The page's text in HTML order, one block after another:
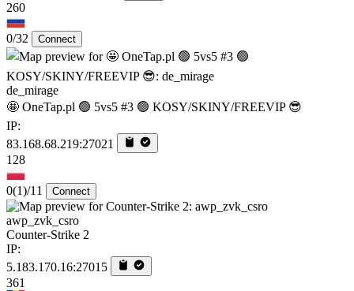
260
0/32 Connect
de_mirage
🤩 OneTap.pl 🟢 5vs5 #3 🟢 KOSY/SKINY/FREEVIP 😎
IP:
83.168.68.219:27021
128
0(1)/11 Connect
awp_zvk_csro
Counter-Strike 2
IP:
5.183.170.16:27015
361